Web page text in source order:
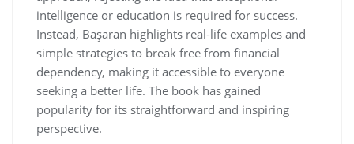
intelligence or education is required for success.
Instead‚ Başaran highlights real-life examples and
simple strategies to break free from financial
dependency‚ making it accessible to everyone
seeking a better life. The book has gained
popularity for its straightforward and inspiring
perspective.